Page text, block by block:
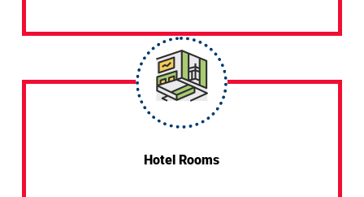
Hotel Rooms